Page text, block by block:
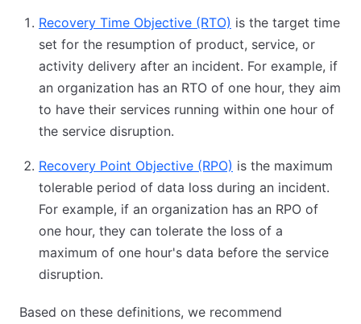
Recovery Time Objective (RTO) (opens in new tab)
is the target time
set for the resumption of product, service, or
activity delivery after an incident. For example, if
an organization has an RTO of one hour, they aim
to have their services running within one hour of
the service disruption.
Recovery Point Objective (RPO) (opens in new tab)
is the maximum
tolerable period of data loss during an incident.
For example, if an organization has an RPO of
one hour, they can tolerate the loss of a
maximum of one hour's data before the service
disruption.
Based on these definitions, we recommend